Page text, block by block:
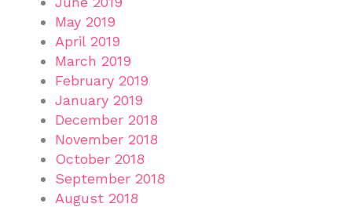
May 2019
April 2019
March 2019
February 2019
January 2019
December 2018
November 2018
October 2018
September 2018
August 2018